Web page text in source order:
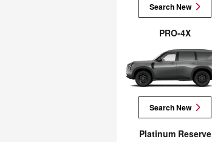
Search New
PRO-4X
Search New
Platinum Reserve